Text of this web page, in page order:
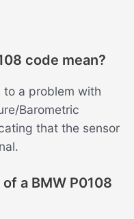
code mean?
to a problem with
Barometric
that the sensor
a BMW P0108